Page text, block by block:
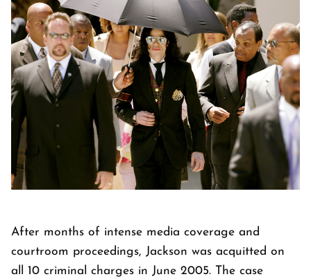
After months of intense media coverage and
courtroom proceedings, Jackson was acquitted on
all 10 criminal charges in June 2005. The case